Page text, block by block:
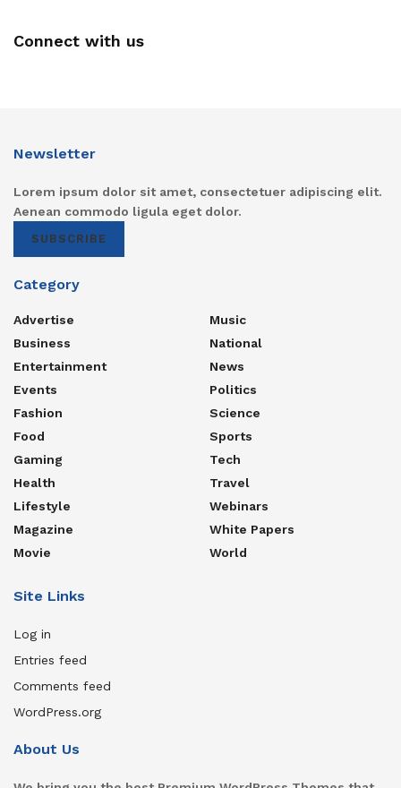
Connect with us
Newsletter
Lorem ipsum dolor sit amet, consectetuer adipiscing elit.
Aenean commodo ligula eget dolor.
SUBSCRIBE
Category
Advertise
Business
Entertainment
Events
Fashion
Food
Gaming
Health
Lifestyle
Magazine
Movie
Music
National
News
Politics
Science
Sports
Tech
Travel
Webinars
White Papers
World
Site Links
Log in
Entries feed
Comments feed
WordPress.org
About Us